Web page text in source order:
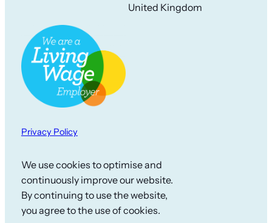
United Kingdom
Privacy Policy
We use cookies to optimise and
continuously improve our website.
By continuing to use the website,
you agree to the use of cookies.